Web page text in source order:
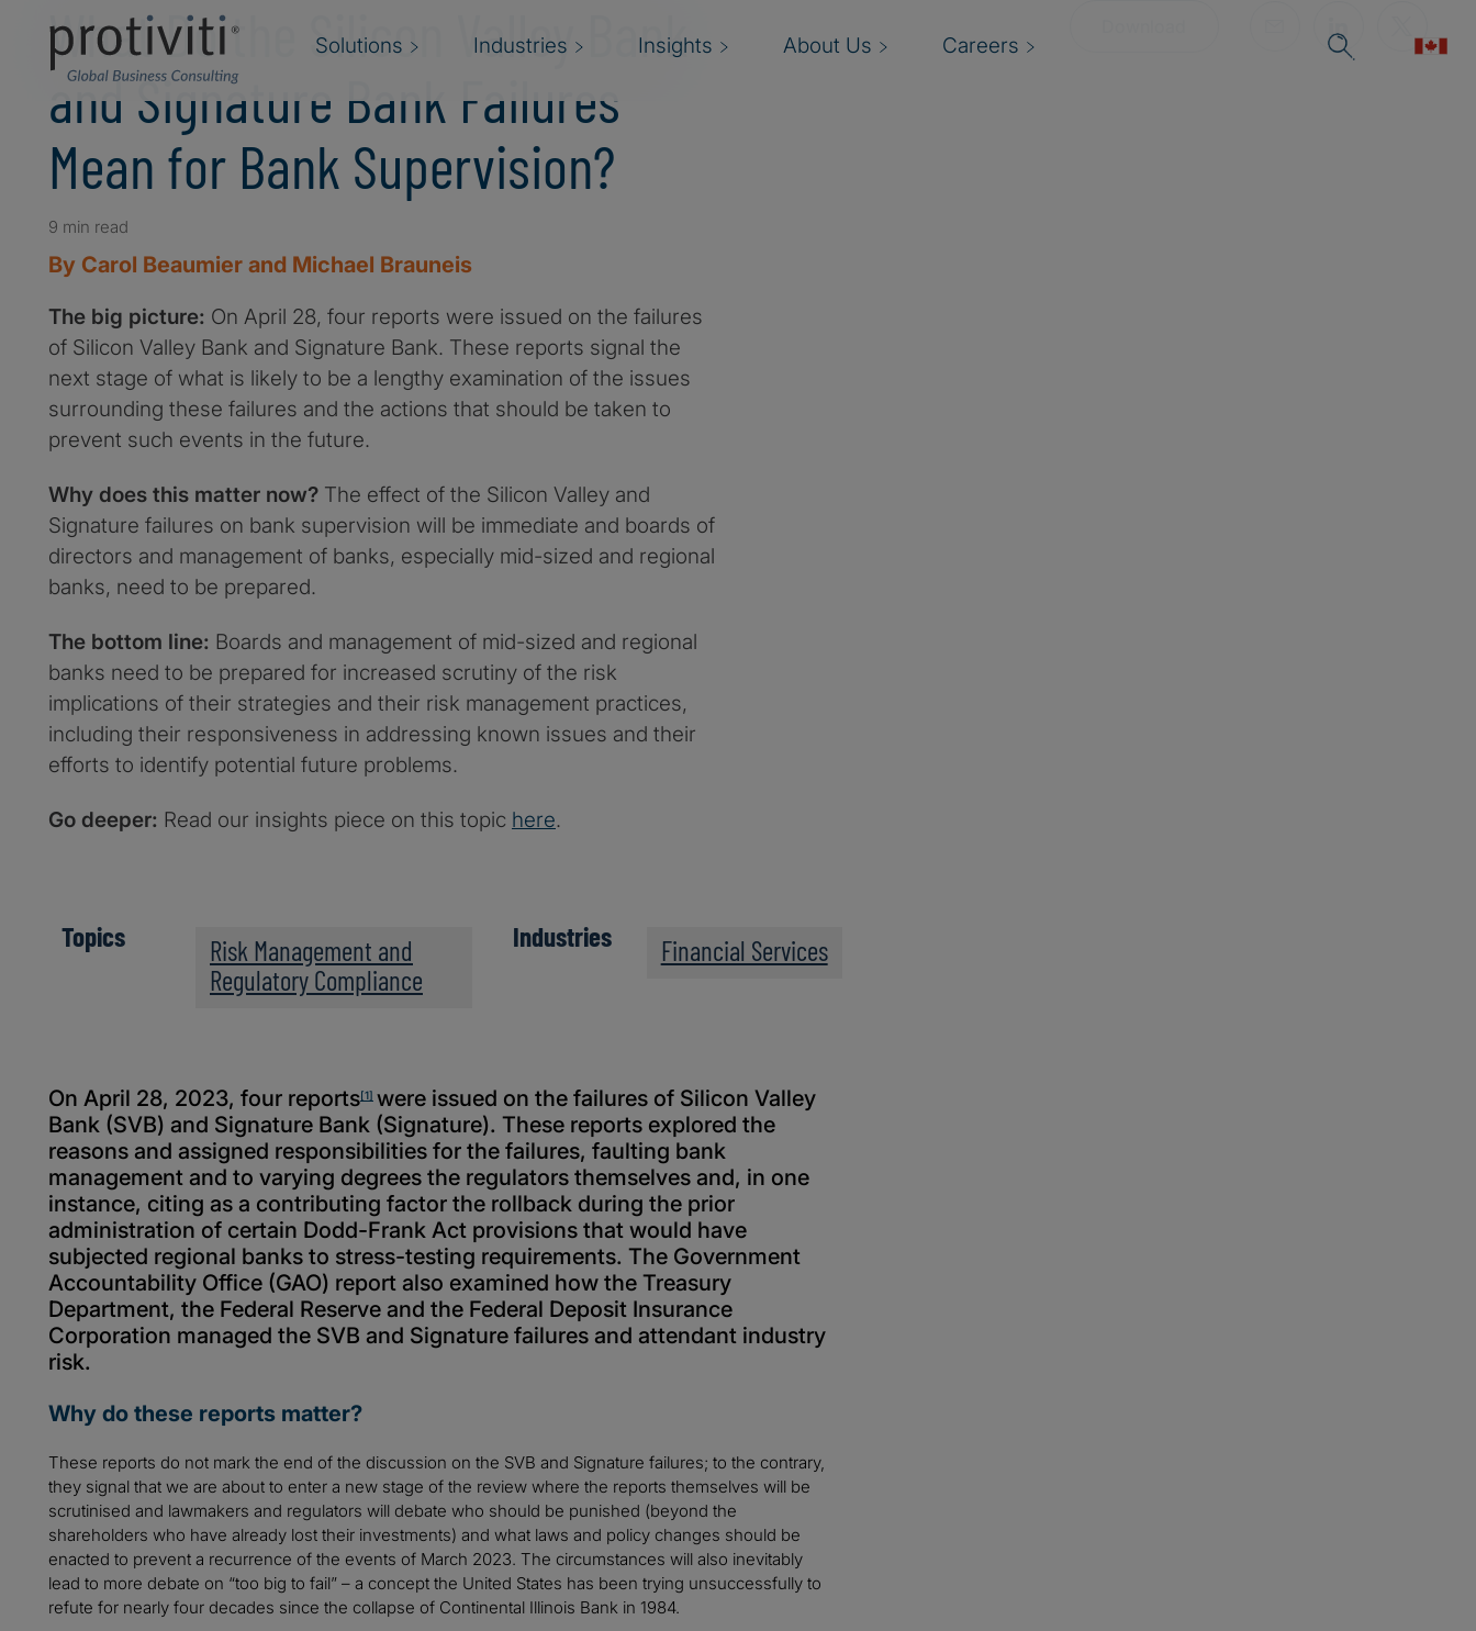
Solutions Industries Insights About Us Careers
What Do the Silicon Valley Bank
and Signature Bank Failures
Mean for Bank Supervision?
9 min read
By Carol Beaumier and Michael Brauneis
The big picture: On April 28, four reports were issued on the failures
of Silicon Valley Bank and Signature Bank. These reports signal the
next stage of what is likely to be a lengthy examination of the issues
surrounding these failures and the actions that should be taken to
prevent such events in the future.
Why does this matter now? The effect of the Silicon Valley and
Signature failures on bank supervision will be immediate and boards of
directors and management of banks, especially mid-sized and regional
banks, need to be prepared.
The bottom line: Boards and management of mid-sized and regional
banks need to be prepared for increased scrutiny of the risk
implications of their strategies and their risk management practices,
including their responsiveness in addressing known issues and their
efforts to identify potential future problems.
Go deeper: Read our insights piece on this topic here.
Topics
Risk Management and
Regulatory Compliance
Industries Financial Services
On April 28, 2023, four reports[1] were issued on the failures of Silicon Valley
Bank (SVB) and Signature Bank (Signature). These reports explored the
reasons and assigned responsibilities for the failures, faulting bank
management and to varying degrees the regulators themselves and, in one
instance, citing as a contributing factor the rollback during the prior
administration of certain Dodd-Frank Act provisions that would have
subjected regional banks to stress-testing requirements. The Government
Accountability Office (GAO) report also examined how the Treasury
Department, the Federal Reserve and the Federal Deposit Insurance
Corporation managed the SVB and Signature failures and attendant industry
risk.
Why do these reports matter?
These reports do not mark the end of the discussion on the SVB and Signature failures; to the contrary,
they signal that we are about to enter a new stage of the review where the reports themselves will be
scrutinised and lawmakers and regulators will debate who should be punished (beyond the
shareholders who have already lost their investments) and what laws and policy changes should be
enacted to prevent a recurrence of the events of March 2023. The circumstances will also inevitably
lead to more debate on “too big to fail” – a concept the United States has been trying unsuccessfully to
refute for nearly four decades since the collapse of Continental Illinois Bank in 1984.